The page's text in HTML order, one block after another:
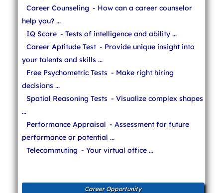
Career Counseling - How can a career counselor
help you? ...
IQ Score - Tests of intelligence and ability ...
Career Aptitude Test - Provide unique insight into
your talents and skills ...
Free Psychometric Tests - Make right hiring
decisions ...
Spatial Reasoning Tests - Visualize complex shapes
...
Performance Appraisal - Assessment for future
performance or potential ...
Telecommuting - Your virtual office ...
Career Opportunity